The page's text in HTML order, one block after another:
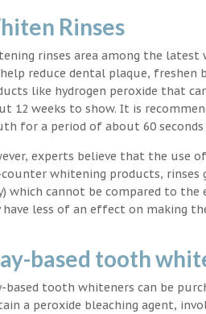
Rinses
rinses area among the
reduce dental plaque,
like hydrogen peroxide that
12 weeks to show. It is
for a period of about 60 seconds
experts believe that the use
whitening products,
which cannot be compared to
have less of an effect on making
based tooth
based tooth whiteners can be
a peroxide bleaching agent,